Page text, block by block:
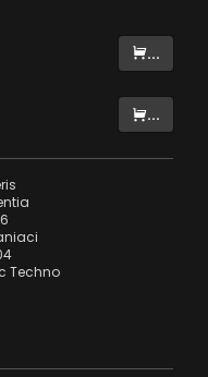
...
...
Techno